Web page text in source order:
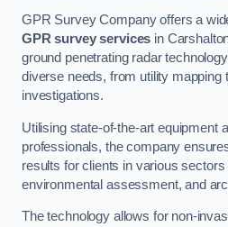
GPR Survey Company offers a
GPR survey services in
ground penetrating radar
diverse needs, from utility mapping
investigations.
Utilising state-of-the-art equipment
professionals, the company
results for clients in various
environmental assessment, and
The technology allows for non-